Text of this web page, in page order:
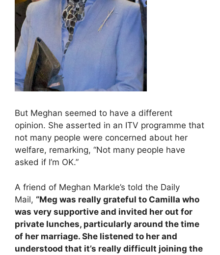
But Meghan seemed to have a different
opinion. She asserted in an ITV programme that
not many people were concerned about her
welfare, remarking, “Not many people have
asked if I’m OK.”
A friend of Meghan Markle’s told the Daily
Mail, “Meg was really grateful to Camilla who
was very supportive and invited her out for
private lunches, particularly around the time
of her marriage. She listened to her and
understood that it’s really difficult joining the